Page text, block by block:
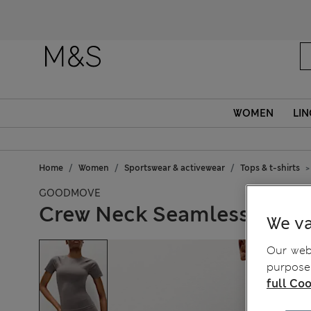
WOMEN
Home Women Sportswear & activewear Tops & t-shirts
GOODMOVE
Crew Neck Seamless We
Our
full